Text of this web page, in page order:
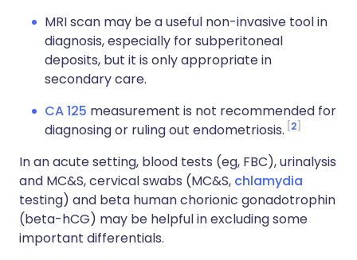
MRI scan may be a useful non-invasive tool in
diagnosis, especially for subperitoneal
deposits, but it is only appropriate in
secondary care.
CA 125 measurement is not recommended for
diagnosing or ruling out endometriosis. 2
In an acute setting, blood tests (eg, FBC), urinalysis
and MC&S, cervical swabs (MC&S, chlamydia
testing) and beta human chorionic gonadotrophin
(beta-hCG) may be helpful in excluding some
important differentials.